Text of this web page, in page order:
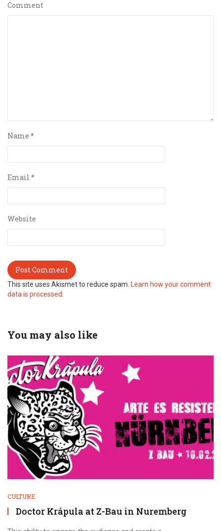
Comment
Name *
Email *
Website
This site uses Akismet to reduce spam. Learn how your comment
data is processed.
You may also like
CULTURE
Doctor Krápula at Z-Bau in Nuremberg